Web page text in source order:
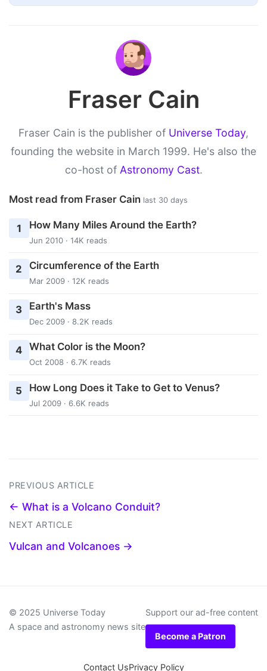
Fraser Cain
Fraser Cain is the publisher of Universe Today,
founding the website in March 1999. He's also the
co-host of Astronomy Cast.
Most read from Fraser Cain last 30 days
1 How Many Miles Around the Earth?
Jun 2010 · 14K reads
2 Circumference of the Earth
Mar 2009 · 12K reads
3 Earth's Mass
Dec 2009 · 8.2K reads
4 What Color is the Moon?
Oct 2008 · 6.7K reads
5 How Long Does it Take to Get to Venus?
Jul 2009 · 6.6K reads
PREVIOUS ARTICLE
← What is a Volcano Conduit?
NEXT ARTICLE
Vulcan and Volcanoes →
© 2025 Universe Today
A space and astronomy news site
Support our ad-free content
Become a Patron
Contact UsPrivacy Policy